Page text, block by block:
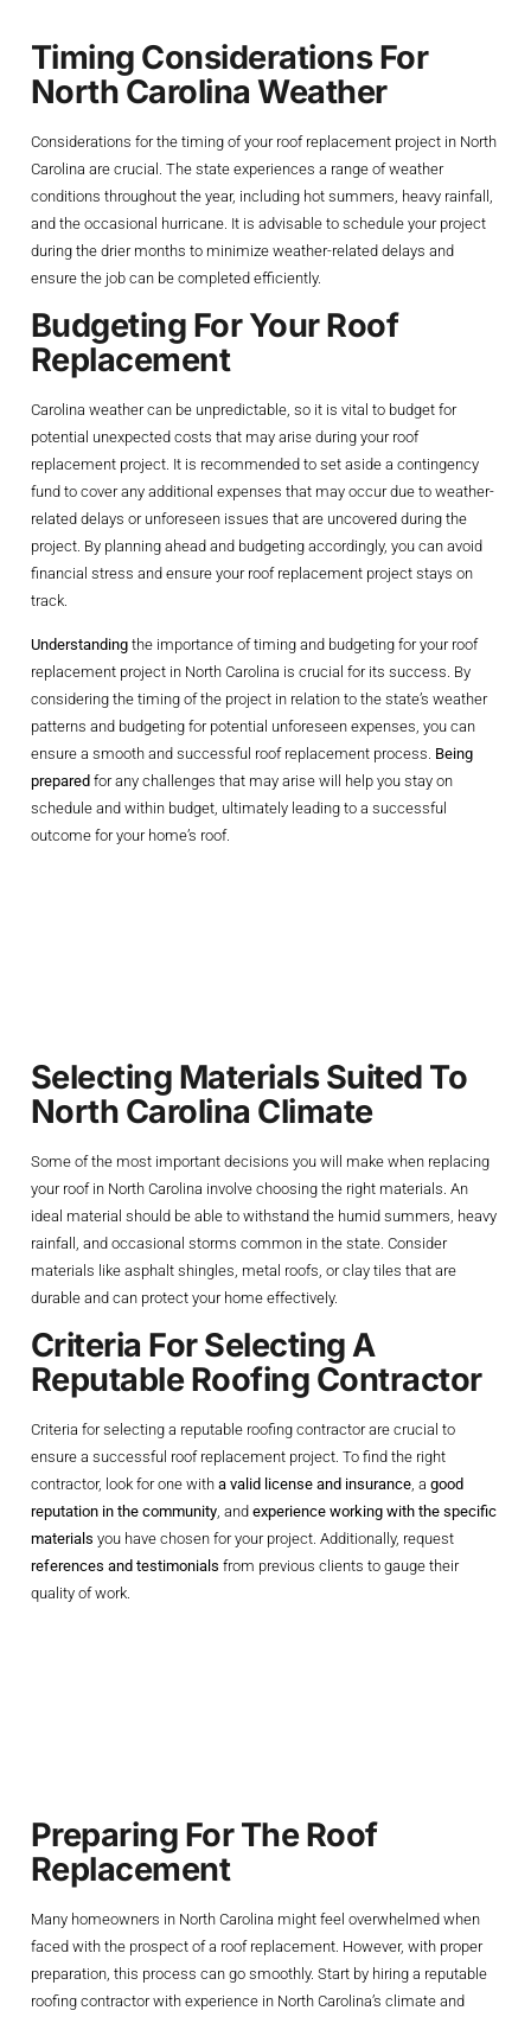
Timing Considerations For
North Carolina Weather
Considerations for the timing of your roof replacement project in North
Carolina are crucial. The state experiences a range of weather
conditions throughout the year, including hot summers, heavy rainfall,
and the occasional hurricane. It is advisable to schedule your project
during the drier months to minimize weather-related delays and
ensure the job can be completed efficiently.
Budgeting For Your Roof
Replacement
Carolina weather can be unpredictable, so it is vital to budget for
potential unexpected costs that may arise during your roof
replacement project. It is recommended to set aside a contingency
fund to cover any additional expenses that may occur due to weather-
related delays or unforeseen issues that are uncovered during the
project. By planning ahead and budgeting accordingly, you can avoid
financial stress and ensure your roof replacement project stays on
track.
Understandingthe importance of timing and budgeting for your roof
replacement project in North Carolina is crucial for its success. By
considering the timing of the project in relation to the state’s weather
patterns and budgeting for potential unforeseen expenses, you can
ensure a smooth and successful roof replacement process. Being
prepared for any challenges that may arise will help you stay on
schedule and within budget, ultimately leading to a successful
outcome for your home’s roof.
Selecting Materials Suited To
North Carolina Climate
Some of the most important decisions you will make when replacing
your roof in North Carolina involve choosing the right materials. An
ideal material should be able to withstand the humid summers, heavy
rainfall, and occasional storms common in the state. Consider
materials like asphalt shingles, metal roofs, or clay tiles that are
durable and can protect your home effectively.
Criteria For Selecting A
Reputable Roofing Contractor
Criteria for selecting a reputable roofing contractor are crucial to
ensure a successful roof replacement project. To find the right
contractor, look for one witha valid license and insurance, a good
reputation in the community, and experience working with the specific
materials you have chosen for your project. Additionally, request
references and testimonials from previous clients to gauge their
quality of work.
Preparing For The Roof
Replacement
Many homeowners in North Carolina might feel overwhelmed when
faced with the prospect of a roof replacement. However, with proper
preparation, this process can go smoothly. Start by hiring a reputable
roofing contractor with experience in North Carolina’s climate and